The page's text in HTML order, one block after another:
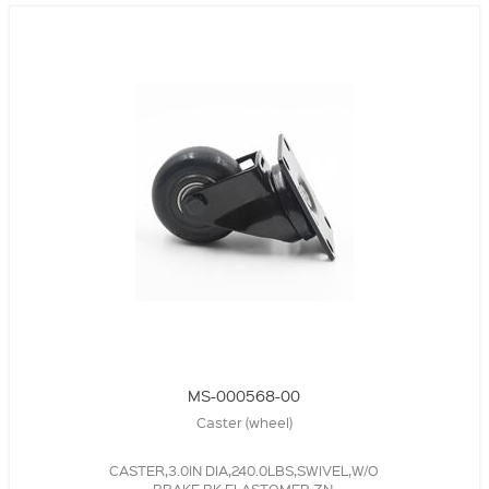
MS-000568-00
Caster (wheel)
CASTER,3.0IN DIA,240.0LBS,SWIVEL,W/O